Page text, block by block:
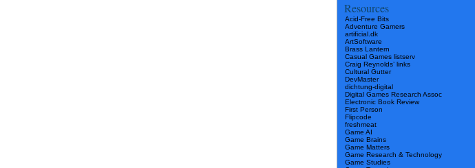
Resources
Acid-Free Bits
Adventure Gamers
artificial.dk
ArtSoftware
Brass Lantern
Casual Games listserv
Craig Reynolds’ links
Cultural Gutter
DevMaster
dichtung-digital
Digital Games Research Assoc
Electronic Book Review
First Person
Flipcode
freshmeat
Game AI
Game Brains
Game Matters
Game Research & Technology
Game Studies